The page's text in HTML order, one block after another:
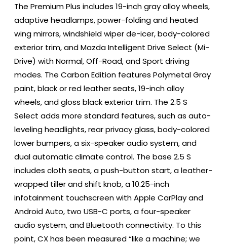
The Premium Plus includes 19-inch gray alloy wheels,
adaptive headlamps, power-folding and heated
wing mirrors, windshield wiper de-icer, body-colored
exterior trim, and Mazda Intelligent Drive Select (Mi-
Drive) with Normal, Off-Road, and Sport driving
modes. The Carbon Edition features Polymetal Gray
paint, black or red leather seats, 19-inch alloy
wheels, and gloss black exterior trim. The 2.5 S
Select adds more standard features, such as auto-
leveling headlights, rear privacy glass, body-colored
lower bumpers, a six-speaker audio system, and
dual automatic climate control. The base 2.5 S
includes cloth seats, a push-button start, a leather-
wrapped tiller and shift knob, a 10.25-inch
infotainment touchscreen with Apple CarPlay and
Android Auto, two USB-C ports, a four-speaker
audio system, and Bluetooth connectivity. To this
point, CX has been measured “like a machine; we